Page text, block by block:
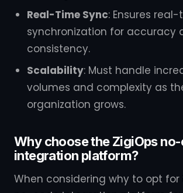
Real-Time Sync: Ensures
synchronization for accuracy
consistency.
Scalability: Must handle
volumes and complexity as
organization grows.
Why choose the ZigiOps
integration platform?
When considering why to opt for